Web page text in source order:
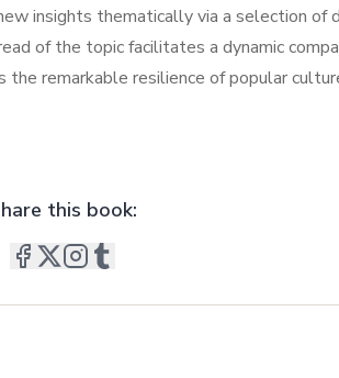
insights thematically via a selection
of the topic facilitates a dynamic
remarkable resilience of popular
this book: